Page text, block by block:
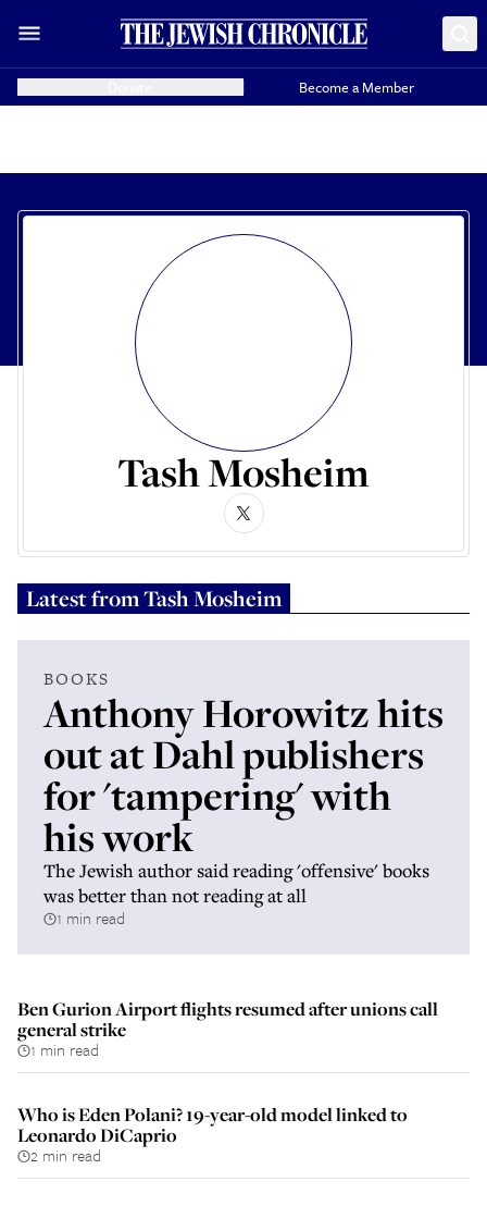
Become a Member
Tash Mosheim
Latest fromTash Mosheim
BOOKS
Anthony Horowitz hits
out at Dahl publishers
for 'tampering' with
his work
The Jewish author said reading 'offensive' books
was better than not reading at all
1 min read
Ben Gurion Airport flights resumed after unions call
general strike
1 min read
Who is Eden Polani? 19-year-old model linked to
Leonardo DiCaprio
2 min read